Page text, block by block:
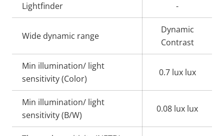
Lightfinder -
Wide dynamic range
Dynamic
Contrast
Min illumination/ light
sensitivity (Color)
0.7 lux lux
Min illumination/ light
sensitivity (B/W)
0.08 lux lux